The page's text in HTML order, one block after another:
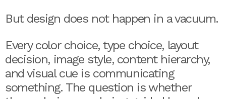
But design does not happen in a vacuum.
Every color choice, type choice, layout
decision, image style, content hierarchy,
and visual cue is communicating
something. The question is whether